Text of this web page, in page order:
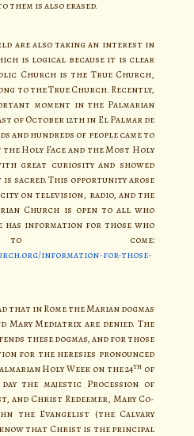
them is also erased.
are also taking an interest in
is logical because it is clear
Church is the True Church,
to the True Church. Recently,
moment in the Palmarian
of October 12th in El Palmar de
and hundreds of people came to
Holy Face and the Most Holy
great curiosity and showed
sacred. This opportunity arose
on television, radio, and the
Church is open to all who
has information for those who
come:
information-for-those-
that in Rome the Marian dogmas
Mary Mediatrix are denied. The
these dogmas, and for those
for the heresies pronounced
Holy Week on the 24th of
the majestic Procession of
Christ Redeemer, Mary Co-
the Evangelist (the Calvary
know that Christ is the principal